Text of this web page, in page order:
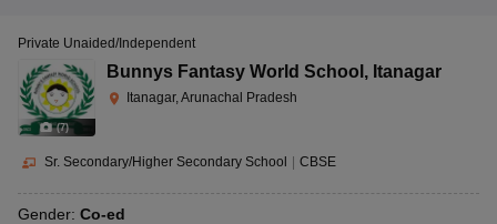
(7)
Private Unaided/Independent
Bunnys Fantasy World School , Itanagar
Itanagar, Arunachal Pradesh
Sr. Secondary/Higher Secondary School CBSE
Gender: Co-ed